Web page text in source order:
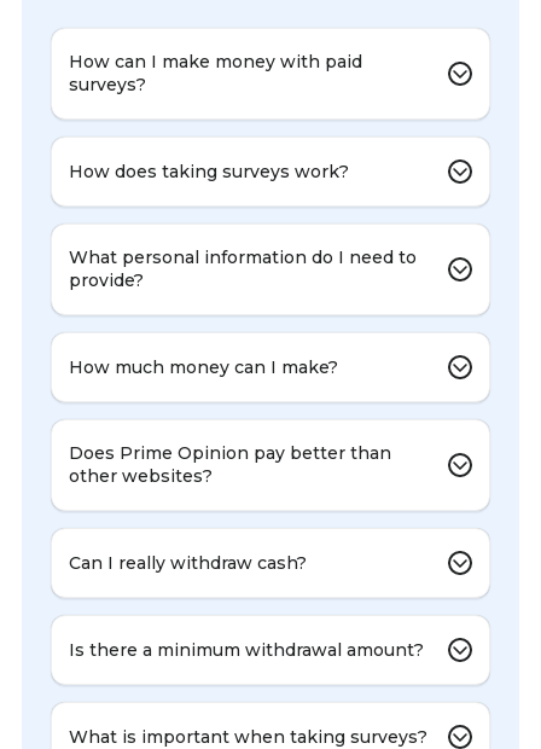
How can I make money with paid
surveys?
How does taking surveys work?
What personal information do I need to
provide?
How much money can I make?
Does Prime Opinion pay better than
other websites?
Can I really withdraw cash?
Is there a minimum withdrawal amount?
What is important when taking surveys?